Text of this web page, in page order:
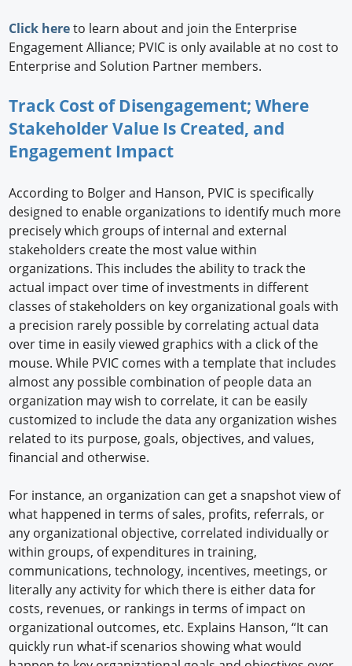
Click hereto learn about and join the Enterprise
Engagement Alliance; PVIC is only available at no cost to
Enterprise and Solution Partner members.
Track Cost of Disengagement; Where
Stakeholder Value Is Created, and
Engagement Impact
According to Bolger and Hanson, PVIC is specifically
designed to enable organizations to identify much more
precisely which groups of internal and external
stakeholders create the most value within
organizations. This includes the ability to track the
actual impact over time of investments in different
classes of stakeholders on key organizational goals with
a precision rarely possible by correlating actual data
over time in easily viewed graphics with a click of the
mouse. While PVIC comes with a template that includes
almost any possible combination of people data an
organization may wish to correlate, it can be easily
customized to include the data any organization wishes
related to its purpose, goals, objectives, and values,
financial and otherwise.
For instance, an organization can get a snapshot view of
what happened in terms of sales, profits, referrals, or
any organizational objective, correlated individually or
within groups, of expenditures in training,
communications, technology, incentives, meetings, or
literally any activity for which there is either data for
costs, revenues, or rankings in terms of impact on
organizational outcomes, etc. Explains Hanson, “It can
quickly run what-if scenarios showing what would